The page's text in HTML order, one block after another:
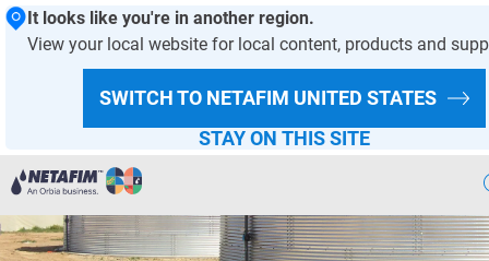
It looks like you're in another region.
View your local website for local content, products and
SWITCH TO NETAFIM UNITED STATES
STAY ON THIS SITE
PrecisionIrrigation